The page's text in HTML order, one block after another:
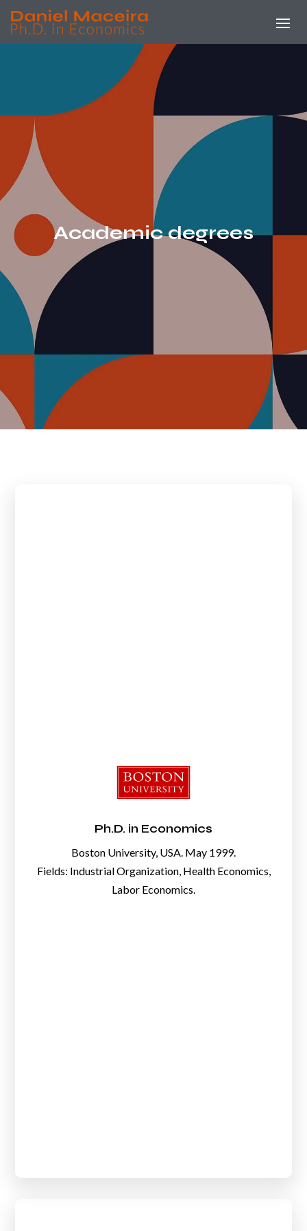
Academic degrees
Ph.D. in Economics
Boston University, USA. May 1999.
Fields: Industrial Organization, Health Economics,
Labor Economics.